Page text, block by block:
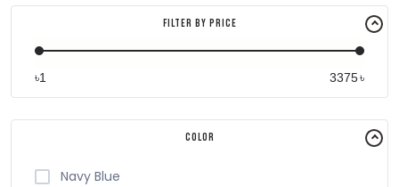
Filter By Price
৳ ৳
Color
Navy Blue